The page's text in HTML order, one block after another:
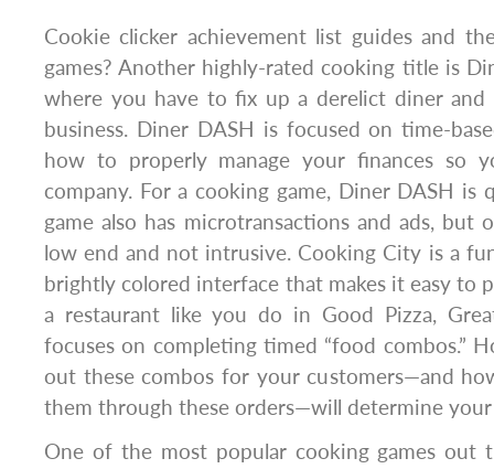
Cookie clicker achievement list guides and
games? Another highly-rated cooking title is
where you have to fix up a derelict diner
business. Diner DASH is focused on time-
how to properly manage your finances so
company. For a cooking game, Diner DASH is
game also has microtransactions and ads, but
low end and not intrusive. Cooking City is a
brightly colored interface that makes it easy to
a restaurant like you do in Good Pizza,
focuses on completing timed “food combos.”
out these combos for your customers—and
them through these orders—will determine
One of the most popular cooking games out